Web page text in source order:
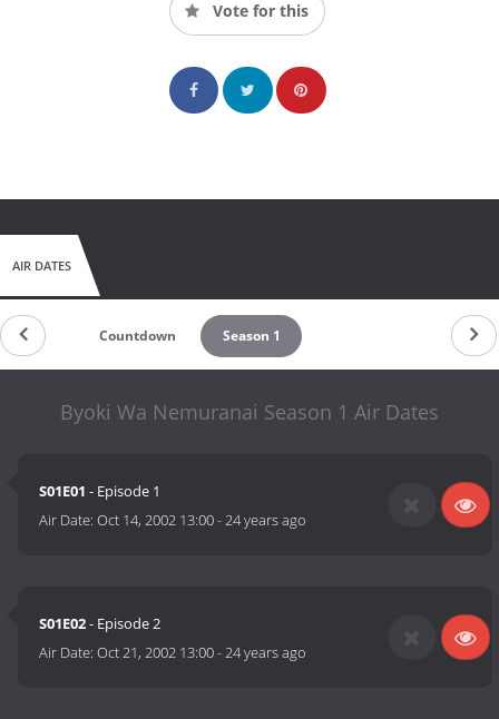
Vote for this
AIR DATES
Countdown Season 1
Byoki Wa Nemuranai Season 1 Air Dates
S01E01 - Episode 1
Air Date:Oct 14, 2002 13:00-24 years ago
S01E02- Episode 2
Air Date:Oct 21, 2002 13:00-24 years ago